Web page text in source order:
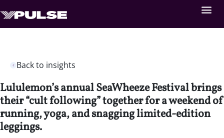
Back to insights
Lululemon’s annual SeaWheeze Festival brings
their “cult following” together for a weekend of
running, yoga, and snagging limited-edition
leggings.